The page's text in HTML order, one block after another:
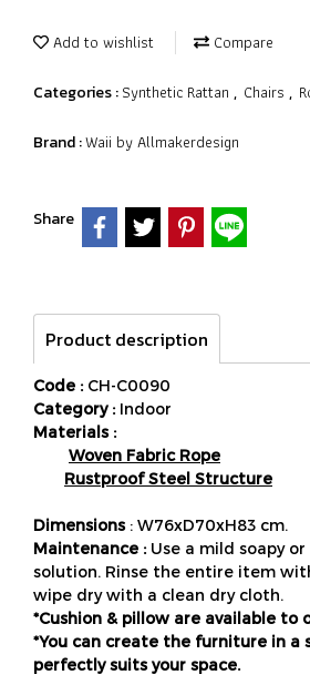
Add to wishlist Compare
Categories :Synthetic Rattan , Chairs ,
Brand :Waii by Allmakerdesign
Share
Product description
Code :CH-C0090
Category :Indoor
Materials :
Woven Fabric Rope
Rustproof Steel Structure
Dimensions: W76xD70xH83 cm.
Maintenance :Use a mild soapy
solution. Rinse the entire item
wipe dry with a clean dry cloth.
*Cushion & pillow are available to
*You can create the furniture in a
perfectly suits your space.